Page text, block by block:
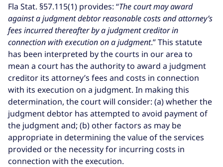
Fla Stat. §57.115(1) provides: “The court may award
against a judgment debtor reasonable costs and attorney’s
fees incurred thereafter by a judgment creditor in
connection with execution on a judgment.” This statute
has been interpreted by the courts in our area to
mean a court has the authority to award a judgment
creditor its attorney’s fees and costs in connection
with its execution on a judgment. In making this
determination, the court will consider: (a) whether the
judgment debtor has attempted to avoid payment of
the judgment and; (b) other factors as may be
appropriate in determining the value of the services
provided or the necessity for incurring costs in
connection with the execution.